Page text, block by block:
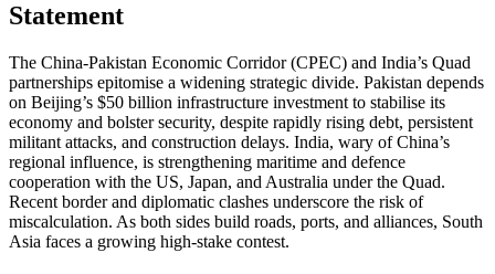
Statement
The China-Pakistan Economic Corridor (CPEC) and India’s Quad
partnerships epitomise a widening strategic divide. Pakistan depends
on Beijing’s $50 billion infrastructure investment to stabilise its
economy and bolster security, despite rapidly rising debt, persistent
militant attacks, and construction delays. India, wary of China’s
regional influence, is strengthening maritime and defence
cooperation with the US, Japan, and Australia under the Quad.
Recent border and diplomatic clashes underscore the risk of
miscalculation. As both sides build roads, ports, and alliances, South
Asia faces a growing high-stake contest.